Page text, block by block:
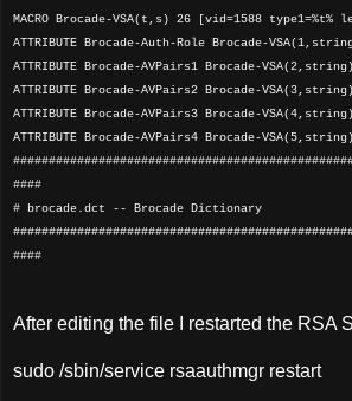
MACRO Brocade-VSA(t,s) 26 [vid=1588 type1=%t%
ATTRIBUTE Brocade-Auth-Role Brocade-
ATTRIBUTE Brocade-AVPairs1 Brocade-
ATTRIBUTE Brocade-AVPairs2 Brocade-
ATTRIBUTE Brocade-AVPairs3 Brocade-
ATTRIBUTE Brocade-AVPairs4 Brocade-
####
# brocade.dct -- Brocade Dictionary
####
After editing the file I restarted the RSA
sudo /sbin/service rsaauthmgr restart